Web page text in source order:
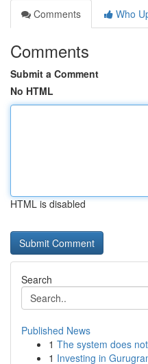
Comments
Who
Comments
Submit a Comment
No HTML
HTML is disabled
Search
Published News
1 The system does
1 Investing in